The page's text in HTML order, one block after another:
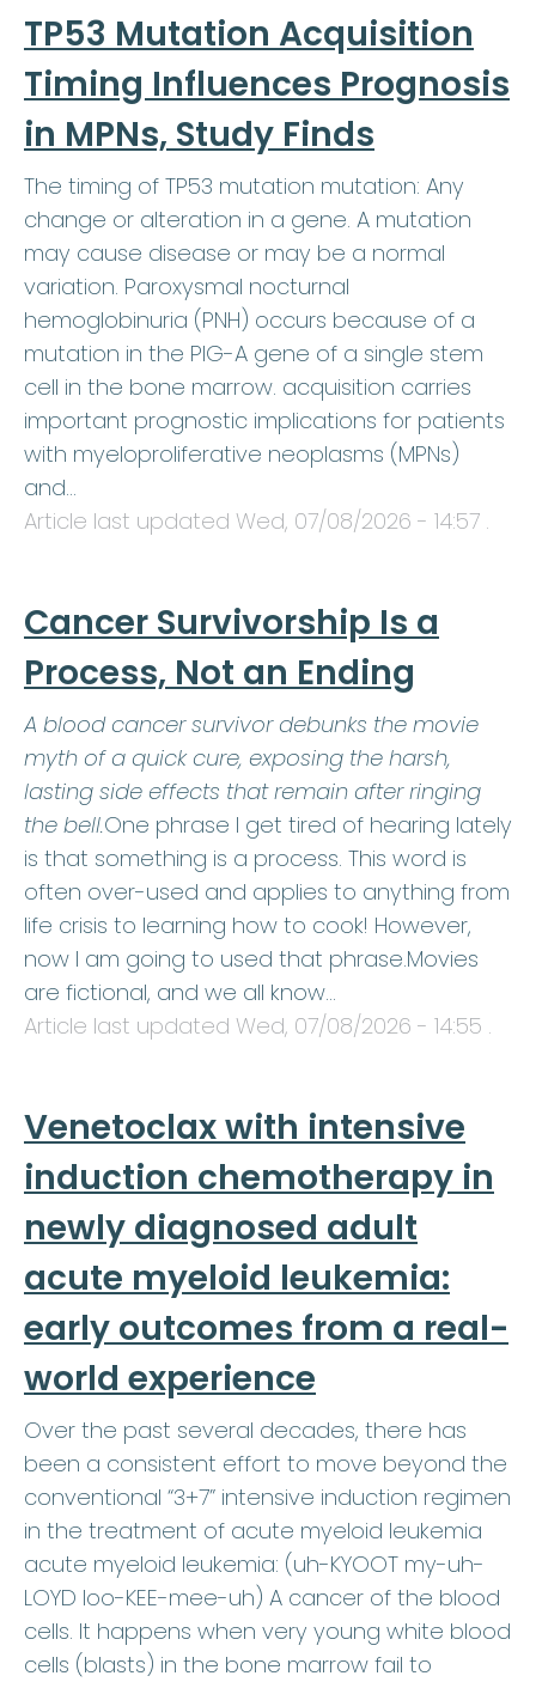
TP53 Mutation Acquisition
Timing Influences Prognosis
in MPNs, Study Finds
The timing of TP53 mutation mutation: Any
change or alteration in a gene. A mutation
may cause disease or may be a normal
variation. Paroxysmal nocturnal
hemoglobinuria (PNH) occurs because of a
mutation in the PIG-A gene of a single stem
cell in the bone marrow. acquisition carries
important prognostic implications for patients
with myeloproliferative neoplasms (MPNs)
and…
Article last updated Wed, 07/08/2026 - 14:57 .
Cancer Survivorship Is a
Process, Not an Ending
A blood cancer survivor debunks the movie
myth of a quick cure, exposing the harsh,
lasting side effects that remain after ringing
the bell.One phrase I get tired of hearing lately
is that something is a process. This word is
often over-used and applies to anything from
life crisis to learning how to cook! However,
now I am going to used that phrase.Movies
are fictional, and we all know…
Article last updated Wed, 07/08/2026 - 14:55 .
Venetoclax with intensive
induction chemotherapy in
newly diagnosed adult
acute myeloid leukemia:
early outcomes from a real-
world experience
Over the past several decades, there has
been a consistent effort to move beyond the
conventional “3+7” intensive induction regimen
in the treatment of acute myeloid leukemia
acute myeloid leukemia: (uh-KYOOT my-uh-
LOYD loo-KEE-mee-uh) A cancer of the blood
cells. It happens when very young white blood
cells (blasts) in the bone marrow fail to